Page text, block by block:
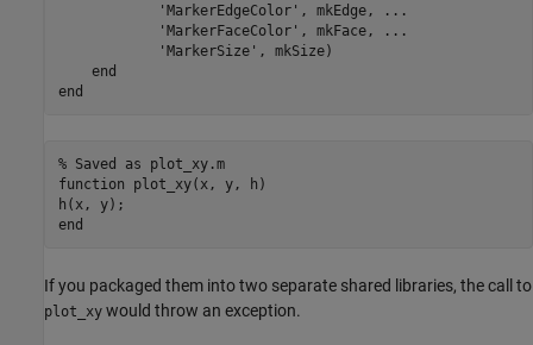
'MarkerEdgeColor' , mkEdge,
...
'MarkerFaceColor' , mkFace,
...
'MarkerSize' , mkSize)
end
end
% Saved as plot_xy.m
function plot_xy(x, y, h)
end
If you packaged them into two separate shared libraries, the call to
plot_xy would throw an exception.